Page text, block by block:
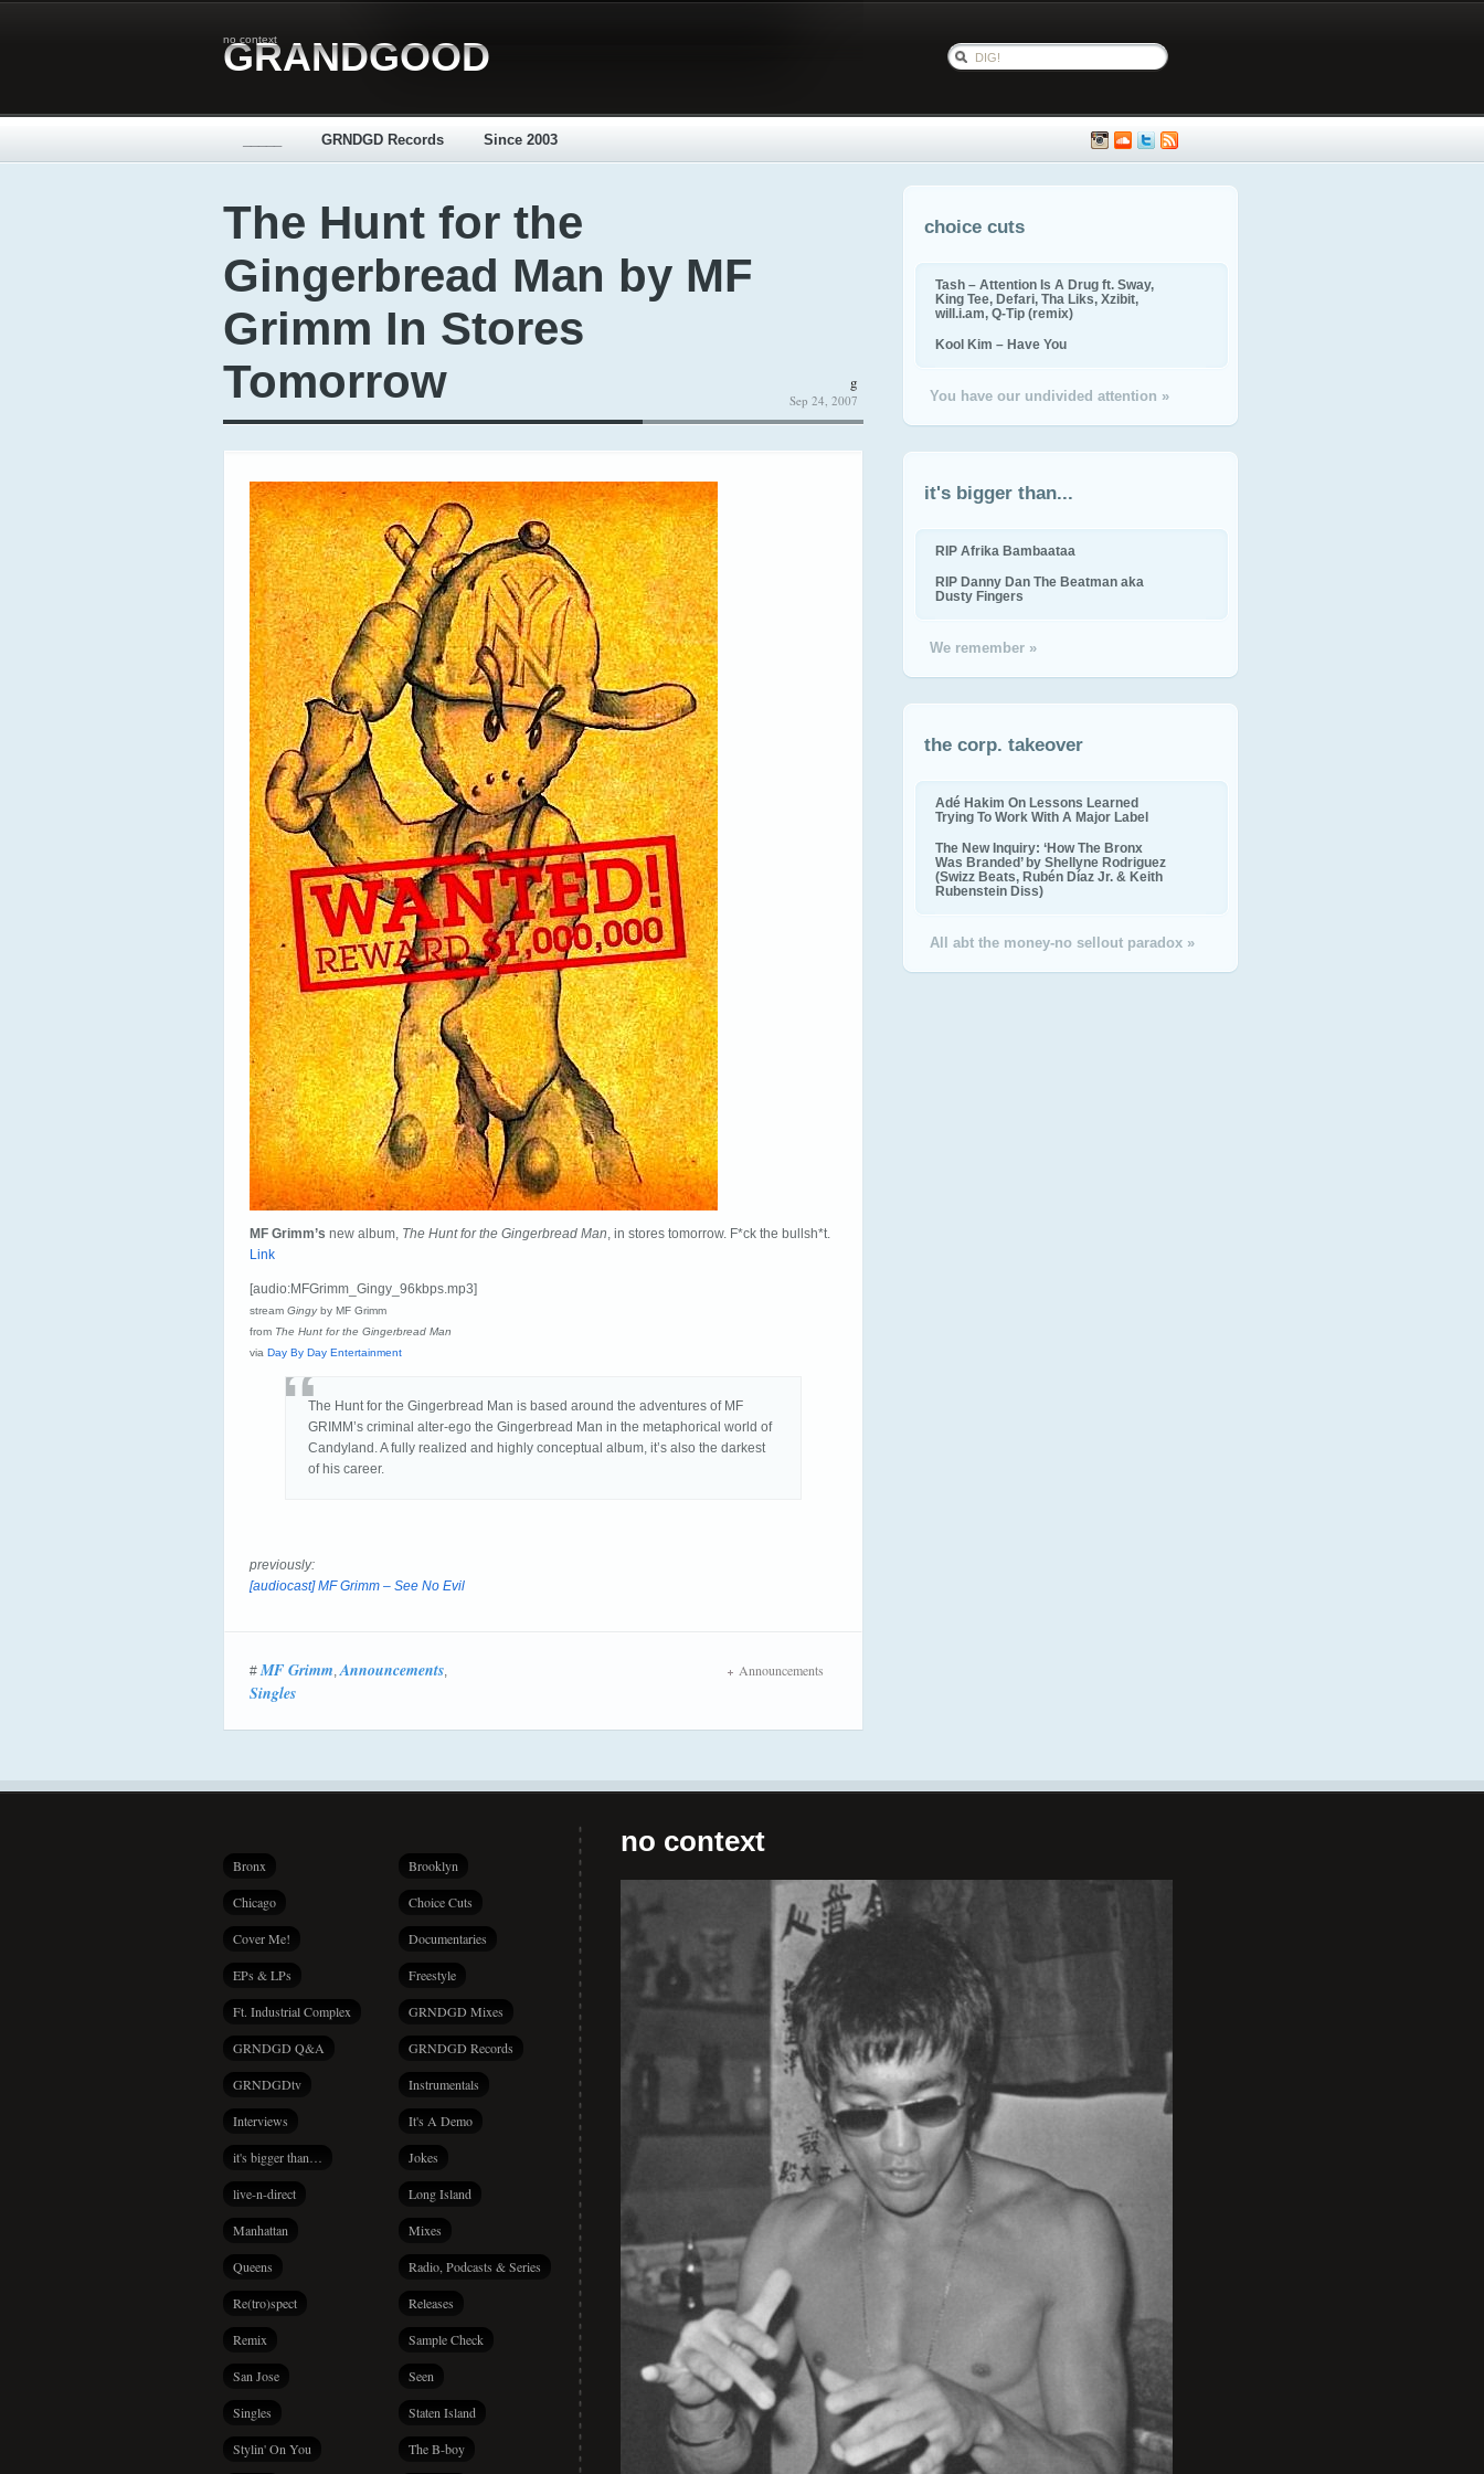
no context
GRANDGOOD
GRNDGD Records Since 2003
The Hunt for the
Gingerbread Man by MF
Grimm In Stores
Tomorrow
g
Sep 24, 2007
MF Grimm’s new album, The Hunt for the Gingerbread Man, in stores tomorrow. F*ck the bullsh*t.
Link
[audio:MFGrimm_Gingy_96kbps.mp3]
stream Gingyby MF Grimm
from The Hunt for the Gingerbread Man
via Day By Day Entertainment
The Hunt for the Gingerbread Man is based around the adventures of MF
GRIMM’s criminal alter-ego the Gingerbread Man in the metaphorical world of
Candyland. A fully realized and highly conceptual album, it’s also the darkest
of his career.
previously:
[audiocast] MF Grimm – See No Evil
#MF Grimm,Announcements,
Singles
Announcements
choice cuts
Tash – Attention Is A Drug ft. Sway,
King Tee, Defari, Tha Liks, Xzibit,
will.i.am, Q-Tip (remix)
Kool Kim – Have You
You have our undivided attention »
it's bigger than...
RIP Afrika Bambaataa
RIP Danny Dan The Beatman aka
Dusty Fingers
We remember »
the corp. takeover
Adé Hakim On Lessons Learned
Trying To Work With A Major Label
The New Inquiry: ‘How The Bronx
Was Branded’ by Shellyne Rodriguez
(Swizz Beats, Rubén Díaz Jr. & Keith
Rubenstein Diss)
All abt the money-no sellout paradox »
Bronx Brooklyn
Chicago Choice Cuts
Cover Me! Documentaries
EPs & LPs Freestyle
Ft. Industrial Complex GRNDGD Mixes
GRNDGD Q&A GRNDGD Records
GRNDGDtv Instrumentals
Interviews It's A Demo
it's bigger than… Jokes
live-n-direct Long Island
Manhattan Mixes
Queens Radio, Podcasts & Series
Re(tro)spect Releases
Remix Sample Check
San Jose Seen
Singles Staten Island
Stylin' On You The B-boy
no context